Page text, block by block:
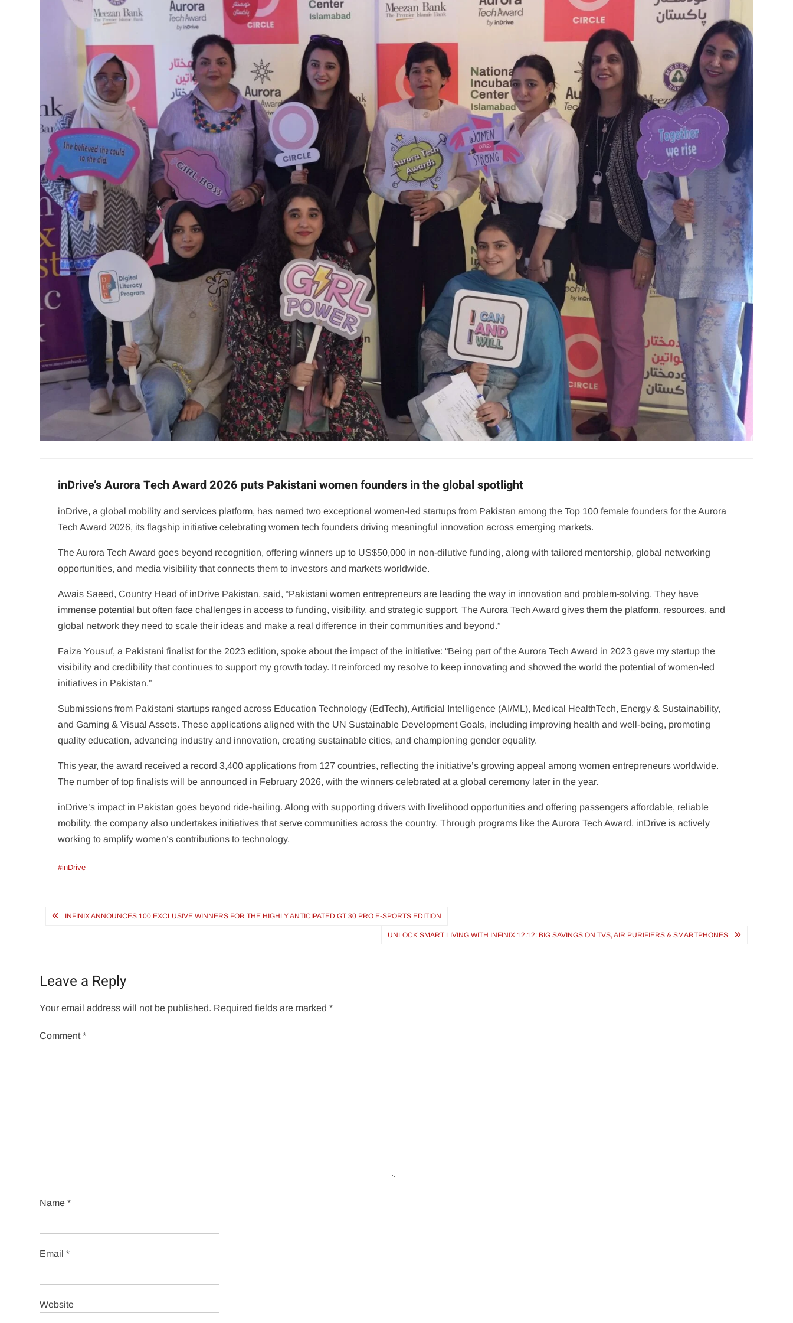
inDrive’s Aurora Tech Award 2026 puts Pakistani women founders in the global spotlight
inDrive, a global mobility and services platform, has named two exceptional women-led startups from Pakistan among the Top 100 female founders for the Aurora
Tech Award 2026, its flagship initiative celebrating women tech founders driving meaningful innovation across emerging markets.
The Aurora Tech Award goes beyond recognition, offering winners up to US$50,000 in non-dilutive funding, along with tailored mentorship, global networking
opportunities, and media visibility that connects them to investors and markets worldwide.
Awais Saeed, Country Head of inDrive Pakistan, said, “Pakistani women entrepreneurs are leading the way in innovation and problem-solving. They have
immense potential but often face challenges in access to funding, visibility, and strategic support. The Aurora Tech Award gives them the platform, resources, and
global network they need to scale their ideas and make a real difference in their communities and beyond.”
Faiza Yousuf, a Pakistani finalist for the 2023 edition, spoke about the impact of the initiative: “Being part of the Aurora Tech Award in 2023 gave my startup the
visibility and credibility that continues to support my growth today. It reinforced my resolve to keep innovating and showed the world the potential of women-led
initiatives in Pakistan.”
Submissions from Pakistani startups ranged across Education Technology (EdTech), Artificial Intelligence (AI/ML), Medical HealthTech, Energy & Sustainability,
and Gaming & Visual Assets. These applications aligned with the UN Sustainable Development Goals, including improving health and well-being, promoting
quality education, advancing industry and innovation, creating sustainable cities, and championing gender equality.
This year, the award received a record 3,400 applications from 127 countries, reflecting the initiative’s growing appeal among women entrepreneurs worldwide.
The number of top finalists will be announced in February 2026, with the winners celebrated at a global ceremony later in the year.
inDrive’s impact in Pakistan goes beyond ride-hailing. Along with supporting drivers with livelihood opportunities and offering passengers affordable, reliable
mobility, the company also undertakes initiatives that serve communities across the country. Through programs like the Aurora Tech Award, inDrive is actively
working to amplify women’s contributions to technology.
#inDrive
PostINFINIX ANNOUNCES 100 EXCLUSIVE WINNERS FOR THE HIGHLY ANTICIPATED GT 30 PRO E-SPORTS EDITION
UNLOCK SMART LIVING WITH INFINIX 12.12: BIG SAVINGS ON TVS, AIR PURIFIERS & SMARTPHONES
Leave a Reply
Your email address will not be published. Required fields are marked*
Comment*
Name*
Email*
Website